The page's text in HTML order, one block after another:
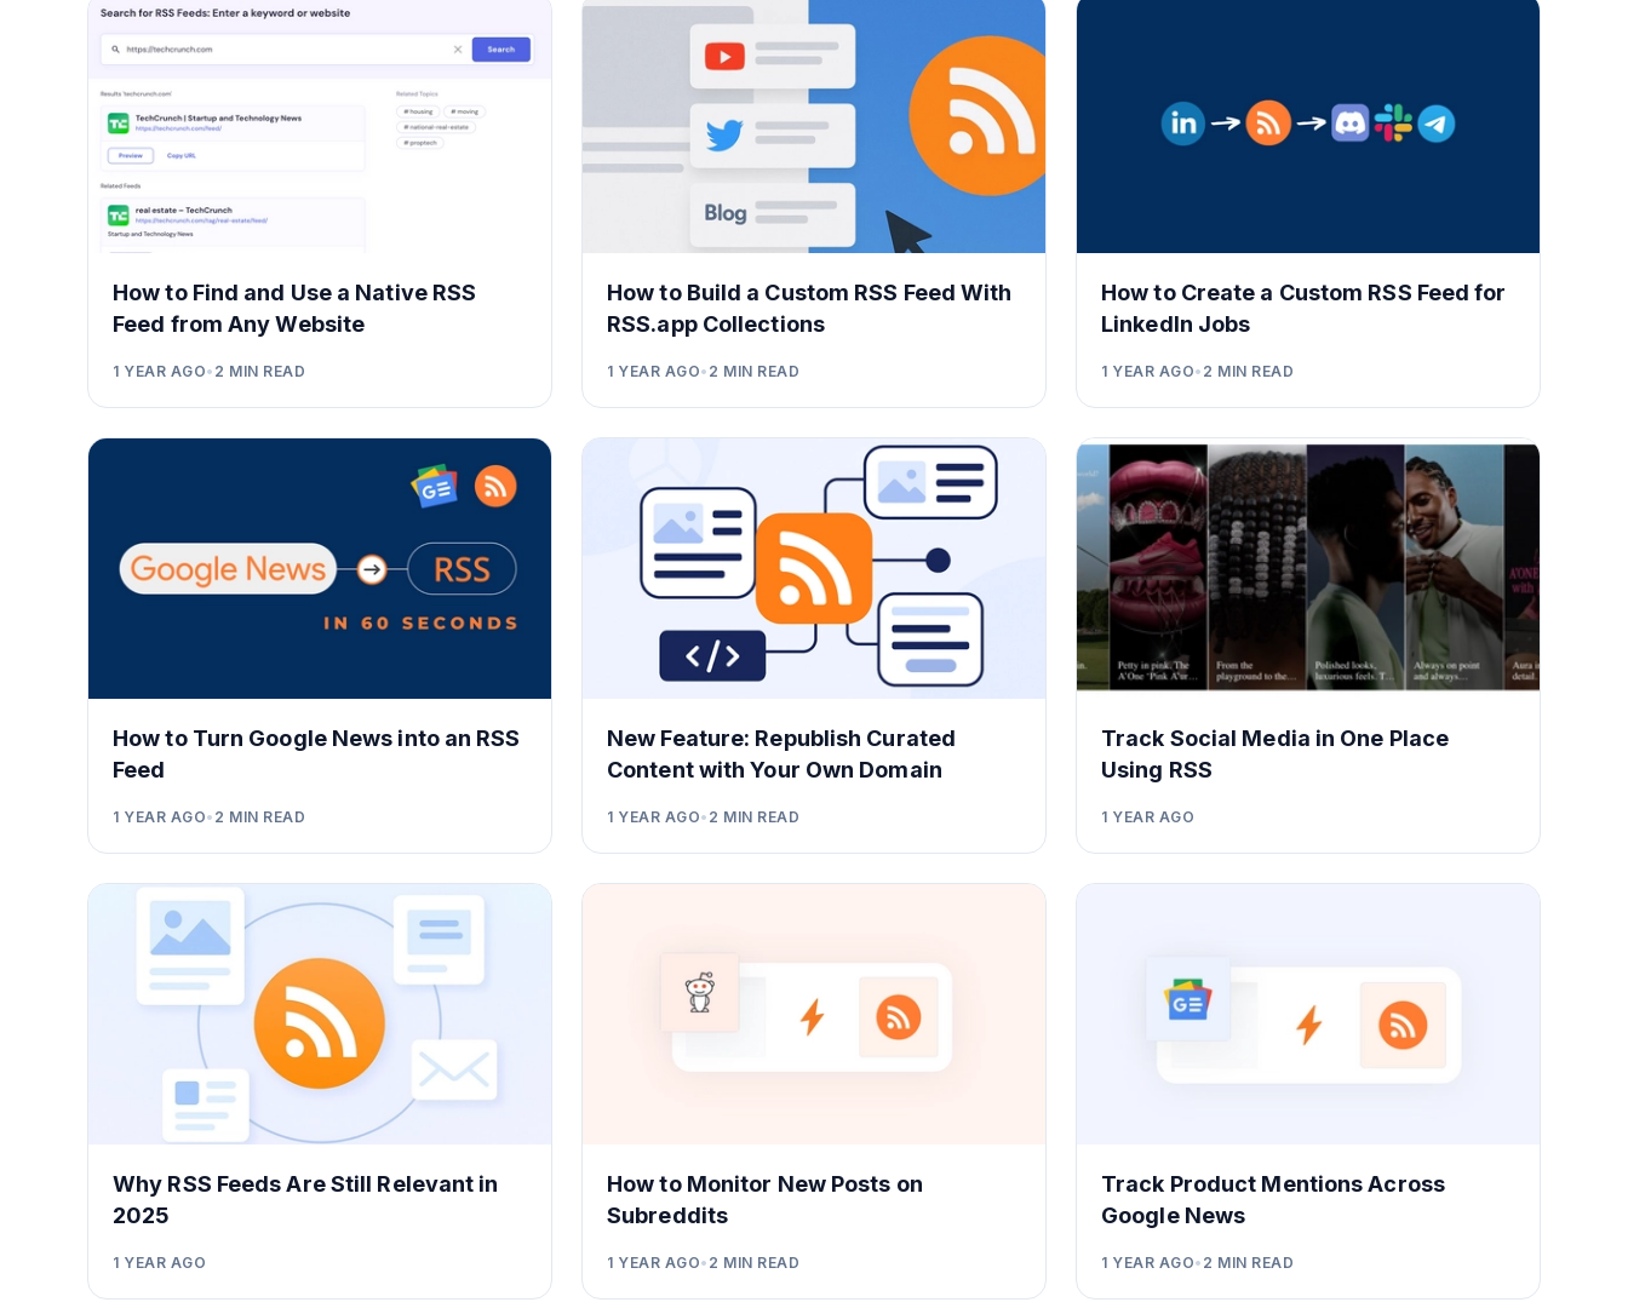
How to Find and Use a Native RSS
Feed from Any Website
1 YEAR AGO• 2 MIN READ
How to Build a Custom RSS Feed With
RSS.app Collections
1 YEAR AGO• 2 MIN READ
How to Create a Custom RSS Feed for
LinkedIn Jobs
1 YEAR AGO• 2 MIN READ
How to Turn Google News into an RSS
Feed
1 YEAR AGO• 2 MIN READ
New Feature: Republish Curated
Content with Your Own Domain
1 YEAR AGO• 2 MIN READ
Track Social Media in One Place
Using RSS
1 YEAR AGO
Why RSS Feeds Are Still Relevant in
2025
1 YEAR AGO
How to Monitor New Posts on
Subreddits
1 YEAR AGO• 2 MIN READ
Track Product Mentions Across
Google News
1 YEAR AGO• 2 MIN READ